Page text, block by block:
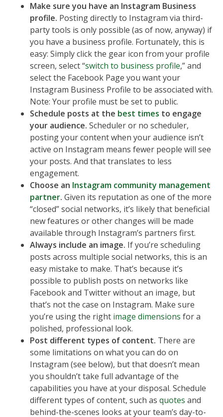
Make sure you have an Instagram Business
profile. Posting directly to Instagram via third-
party tools is only possible (as of now, anyway) if
you have a business profile. Fortunately, this is
easy: Simply click the gear icon from your profile
screen, select “switch to business profile,” and
select the Facebook Page you want your
Instagram Business Profile to be associated with.
Note: Your profile must be set to public.
Schedule posts at the best times to engage
your audience. Scheduler or no scheduler,
posting your content when your audience isn’t
active on Instagram means fewer people will see
your posts. And that translates to less
engagement.
Choose an Instagram community management
partner. Given its reputation as one of the more
“closed” social networks, it’s likely that beneficial
new features or other changes will be made
available through Instagram’s partners first.
Always include an image. If you’re scheduling
posts across multiple social networks, this is an
easy mistake to make. That’s because it’s
possible to publish posts on networks like
Facebook and Twitter without an image, but
that’s not the case on Instagram. Make sure
you’re using the right image dimensions for a
polished, professional look.
Post different types of content. There are
some limitations on what you can do on
Instagram (see below), but that doesn’t mean
you shouldn’t take full advantage of the
capabilities you have at your disposal. Schedule
different types of content, such as quotes and
behind-the-scenes looks at your team’s day-to-